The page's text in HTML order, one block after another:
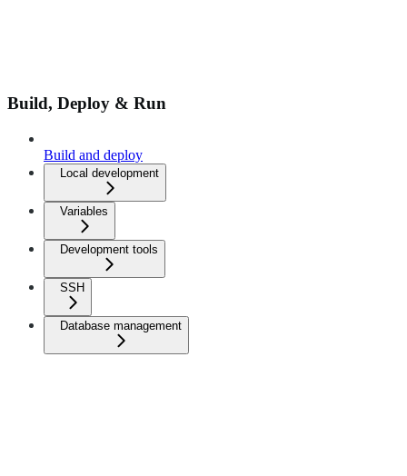
Build, Deploy & Run
Build and deploy
Local development
Variables
Development tools
SSH
Database management